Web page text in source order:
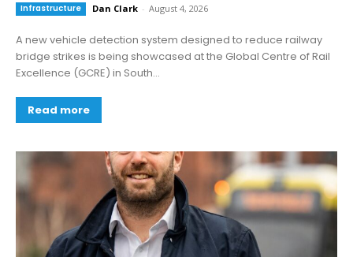
Infrastructure Dan Clark - August 4, 2026
A new vehicle detection system designed to reduce railway
bridge strikes is being showcased at the Global Centre of Rail
Excellence (GCRE) in South...
Read more